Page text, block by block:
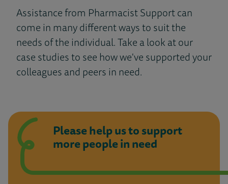
Assistance from Pharmacist Support can
come in many different ways to suit the
needs of the individual. Take a look at our
case studies to see how we've supported your
colleagues and peers in need.
Please help us to support
more people in need